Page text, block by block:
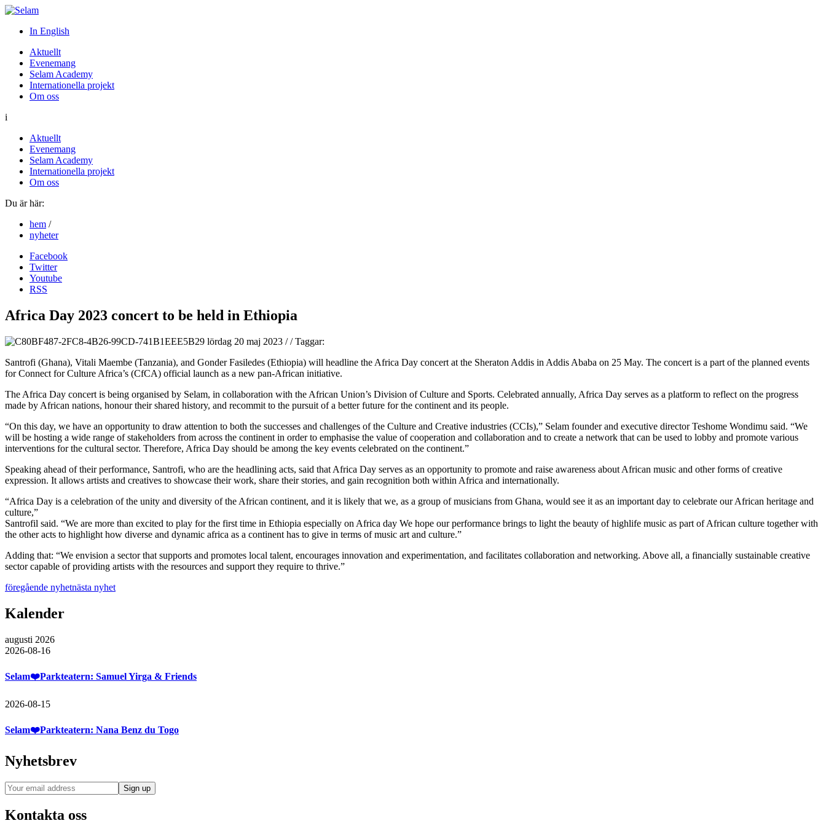
In English
Aktuellt
Evenemang
Selam Academy
Internationella projekt
Om oss
i
Aktuellt
Evenemang
Selam Academy
Internationella projekt
Om oss
Du är här:
hem /
nyheter
Facebook
Twitter
Youtube
RSS
Africa Day 2023 concert to be held in Ethiopia
lördag 20 maj 2023 //Taggar:
Santrofi (Ghana), Vitali Maembe (Tanzania), and Gonder Fasiledes (Ethiopia) will headline the Africa Day concert at the Sheraton Addis in Addis Ababa on 25 May. The concert is a part of the planned events
for Connect for Culture Africa’s (CfCA) official launch as a new pan-African initiative.
The Africa Day concert is being organised by Selam, in collaboration with the African Union’s Division of Culture and Sports. Celebrated annually, Africa Day serves as a platform to reflect on the progress
made by African nations, honour their shared history, and recommit to the pursuit of a better future for the continent and its people.
“On this day, we have an opportunity to draw attention to both the successes and challenges of the Culture and Creative industries (CCIs),” Selam founder and executive director Teshome Wondimu said. “We
will be hosting a wide range of stakeholders from across the continent in order to emphasise the value of cooperation and collaboration and to create a network that can be used to lobby and promote various
interventions for the cultural sector. Therefore, Africa Day should be among the key events celebrated on the continent.”
Speaking ahead of their performance, Santrofi, who are the headlining acts, said that Africa Day serves as an opportunity to promote and raise awareness about African music and other forms of creative
expression. It allows artists and creatives to showcase their work, share their stories, and gain recognition both within Africa and internationally.
“Africa Day is a celebration of the unity and diversity of the African continent, and it is likely that we, as a group of musicians from Ghana, would see it as an important day to celebrate our African heritage and
culture,”
Santrofil said. “We are more than excited to play for the first time in Ethiopia especially on Africa day We hope our performance brings to light the beauty of highlife music as part of African culture together with
the other acts to highlight how diverse and dynamic africa as a continent has to give in terms of music art and culture.”
Adding that: “We envision a sector that supports and promotes local talent, encourages innovation and experimentation, and facilitates collaboration and networking. Above all, a financially sustainable creative
sector capable of providing artists with the resources and support they require to thrive.”
föregående nyhetnästa nyhet
Kalender
augusti 2026
2026-08-16
Selam❤️Parkteatern: Samuel Yirga & Friends
2026-08-15
Selam❤️Parkteatern: Nana Benz du Togo
Nyhetsbrev
Kontakta oss